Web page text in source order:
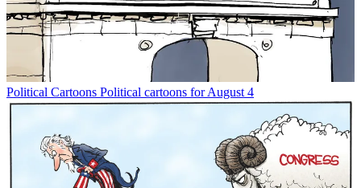
Political Cartoons Political cartoons for August 4